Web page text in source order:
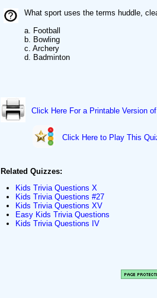
What sport uses the terms huddle,
a. Football
b. Bowling
c. Archery
d. Badminton
Click Here For a Printable Version
Click Here to Play This
Related Quizzes:
Kids Trivia Questions X
Kids Trivia Questions #27
Kids Trivia Questions XV
Easy Kids Trivia Questions
Kids Trivia Questions IV